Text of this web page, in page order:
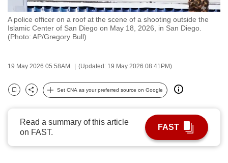
A police officer on a roof at the scene of a shooting outside the
Islamic Center of San Diego on May 18, 2026, in San Diego.
(Photo: AP/Gregory Bull)
19 May 2026 05:58AM (Updated: 19 May 2026 08:41PM)
Bookmark
Share
Set CNA as your preferred source on Google
Read a summary of this article
on FAST.
FAST
to
be
fast,
the
best
it
can
possibly
be.